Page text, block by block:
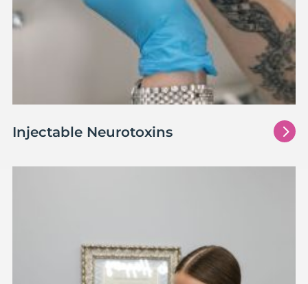
Injectable Neurotoxins 5